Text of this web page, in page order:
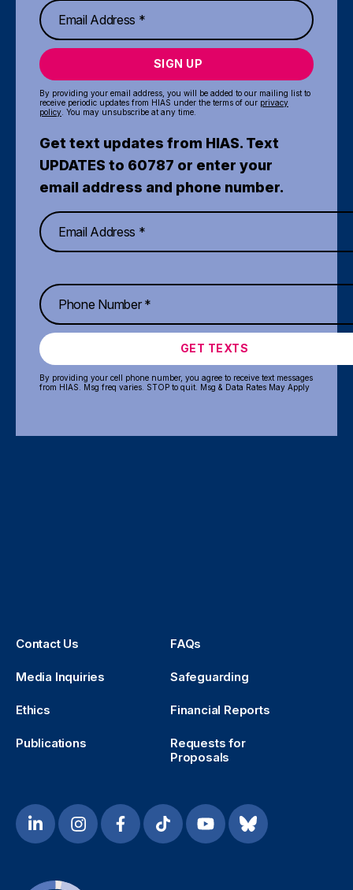
SIGN UP
By providing your email address, you will be added to our mailing list to
receive periodic updates from HIAS under the terms of our privacy
policy . You may unsubscribe at any time.
Get text updates from HIAS. Text
UPDATES to 60787 or enter your
email address and phone number.
GET TEXTS
By providing your cell phone number, you agree to receive text messages
from HIAS. Msg freq varies. STOP to quit. Msg & Data Rates May Apply
Contact Us FAQs
Media Inquiries Safeguarding
Ethics Financial Reports
Publications
Requests for
Proposals